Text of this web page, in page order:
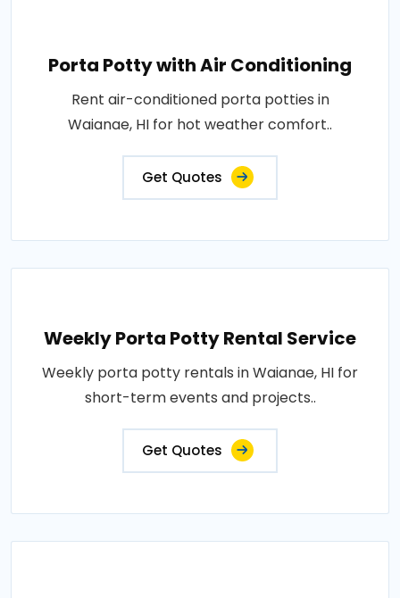
Porta Potty with Air Conditioning
Rent air-conditioned porta potties in
Waianae, HI for hot weather comfort..
Get Quotes
Weekly Porta Potty Rental Service
Weekly porta potty rentals in Waianae, HI for
short-term events and projects..
Get Quotes